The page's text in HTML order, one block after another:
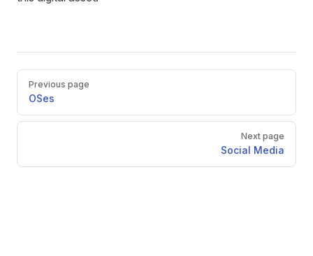
Pager
Previous page
OSes
Next page
Social Media